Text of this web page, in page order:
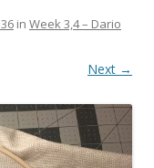
in Week 3,4 – Dario
Next →